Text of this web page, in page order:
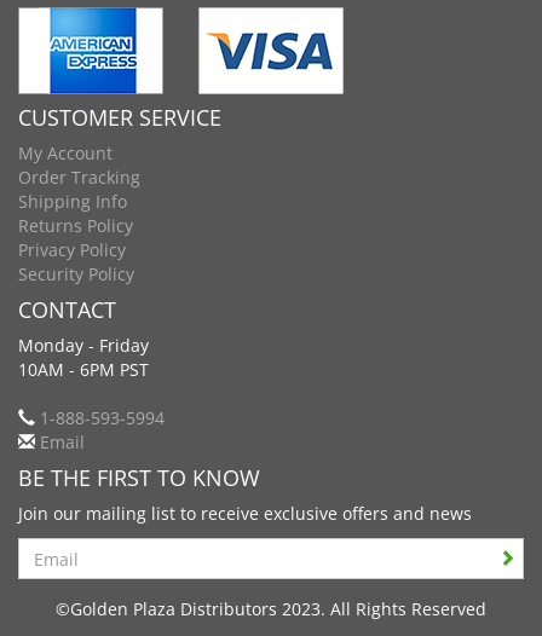
CUSTOMER SERVICE
My Account
Order Tracking
Shipping Info
Returns Policy
Privacy Policy
Security Policy
CONTACT
Monday - Friday
10AM - 6PM PST
1-888-593-5994
Email
BE THE FIRST TO KNOW
Join our mailing list to receive exclusive offers and news
Search
©Golden Plaza Distributors 2023. All Rights Reserved